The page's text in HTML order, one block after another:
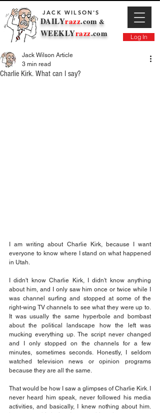
Log In
DAILYrazz.com &
JACK WILSON'S
WEEKLYrazz.com
Charlie Kirk. What can I say?
Jack Wilson Article
3 min read
I am writing about Charlie Kirk, because I want
everyone to know where I stand on what happened
in Utah.
I didn't know Charlie Kirk, I didn't know anything
about him, and I only saw him once or twice while I
was channel surfing and stopped at some of the
right-wing TV channels to see what they were up to.
It was usually the same hyperbole and bombast
about the political landscape how the left was
mucking everything up. The script never changed
and I only stopped on the channels for a few
minutes, sometimes seconds. Honestly, I seldom
watched television news or opinion programs
because they are all the same.
That would be how I saw a glimpses of Charlie Kirk. I
never heard him speak, never followed his media
activities, and basically, I knew nothing about him.